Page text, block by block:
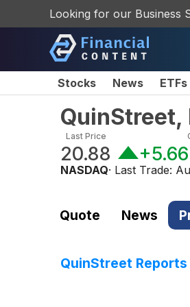
Looking for our Business
Stocks News ETFs
QuinStreet,
Last Price
20.88 +5.66
NASDAQ· Last Trade:
Quote News
QuinStreet